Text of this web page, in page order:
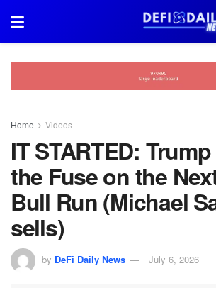
Home Videos
IT STARTED:
the Fuse on the
Bull Run (Michael
sells)
by DeFi Daily News July 6, 2026